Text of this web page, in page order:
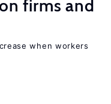
firms and
when workers